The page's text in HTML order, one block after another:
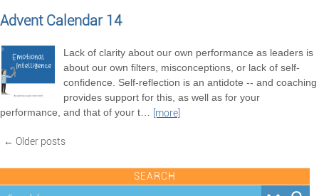
Advent Calendar 14
Lack of clarity about our own performance as leaders is
about our own filters, misconceptions, or lack of self-
confidence. Self-reflection is an antidote -- and coaching
provides support for this, as well as for your
performance, and that of your t… [more]
← Older posts
SEARCH